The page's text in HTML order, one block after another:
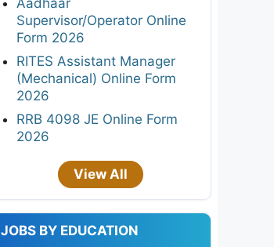
Supervisor/Operator Online
Form 2026
RITES Assistant Manager
(Mechanical) Online Form
2026
RRB 4098 JE Online Form
2026
View All
JOBS BY EDUCATION